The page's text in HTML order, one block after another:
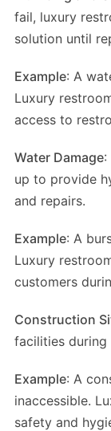
fail, luxury
solution until
Example: A
Luxury
access to
Water Damage:
up to provide
and repairs.
Example: A
Luxury
customers
Construction
facilities
Example: A
inaccessible.
safety and